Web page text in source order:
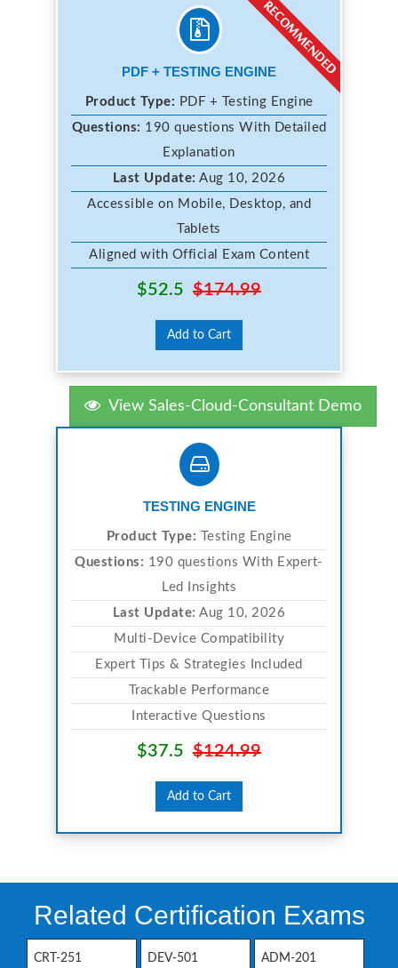
PDF + TESTING ENGINE
Product Type: PDF + Testing Engine
Questions: 190 questions With Detailed
Explanation
Last Update: Aug 10, 2026
Accessible on Mobile, Desktop, and
Tablets
Aligned with Official Exam Content
$52.5 $174.99
Add to Cart
View Sales-Cloud-Consultant Demo
TESTING ENGINE
Product Type: Testing Engine
Questions: 190 questions With Expert-
Led Insights
Last Update: Aug 10, 2026
Multi-Device Compatibility
Expert Tips & Strategies Included
Trackable Performance
Interactive Questions
$37.5 $124.99
Add to Cart
Related Certification Exams
CRT-251
DEV-501
ADM-201